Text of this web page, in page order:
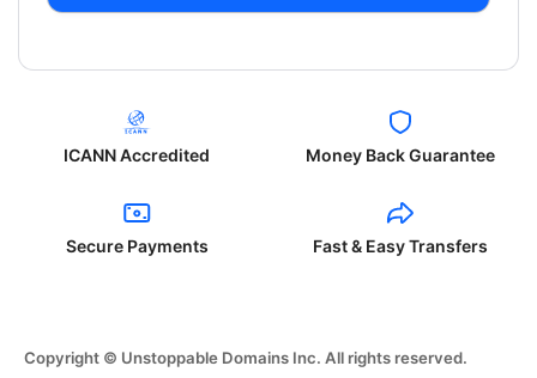
ICANN Accredited Money Back Guarantee
Secure Payments Fast & Easy Transfers
Copyright © Unstoppable Domains Inc. All rights reserved.